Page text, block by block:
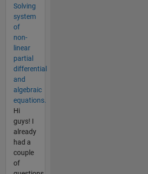
Solving
system
of
non-
linear
partial
differential
and
algebraic
equations.
Hi
guys! I
already
had a
couple
of